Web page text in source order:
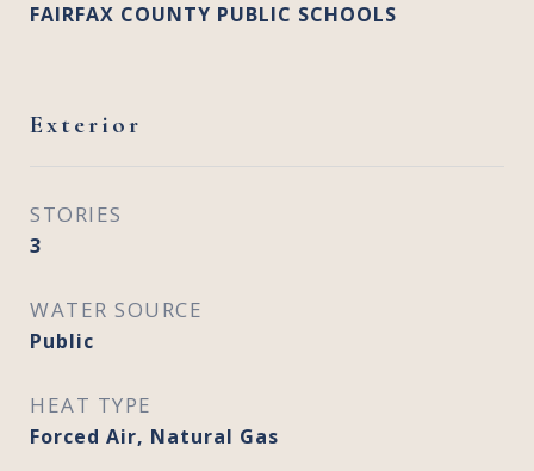
FAIRFAX COUNTY PUBLIC SCHOOLS
Exterior
STORIES
3
WATER SOURCE
Public
HEAT TYPE
Forced Air, Natural Gas